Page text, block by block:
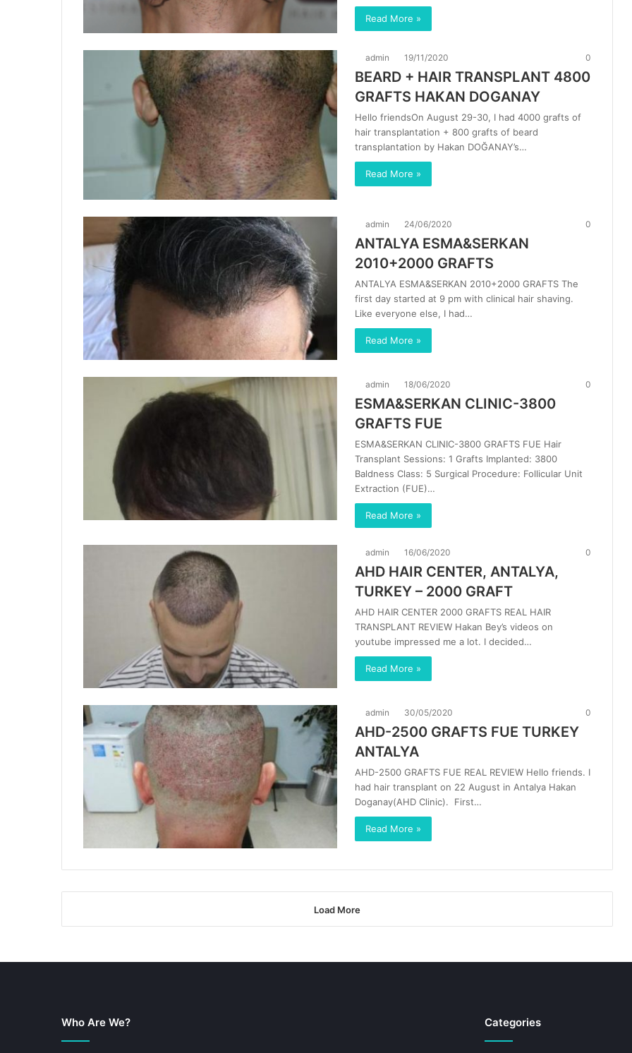
Read More »
admin 19/11/2020 0
BEARD + HAIR TRANSPLANT 4800
GRAFTS HAKAN DOGANAY
Hello friendsOn August 29-30, I had 4000 grafts of
hair transplantation + 800 grafts of beard
transplantation by Hakan DOĞANAY’s…
Read More »
admin 24/06/2020 0
ANTALYA ESMA&SERKAN
2010+2000 GRAFTS
ANTALYA ESMA&SERKAN 2010+2000 GRAFTS The
first day started at 9 pm with clinical hair shaving.
Like everyone else, I had…
Read More »
admin 18/06/2020 0
ESMA&SERKAN CLINIC-3800
GRAFTS FUE
ESMA&SERKAN CLINIC-3800 GRAFTS FUE Hair
Transplant Sessions: 1 Grafts Implanted: 3800
Baldness Class: 5 Surgical Procedure: Follicular Unit
Extraction (FUE)…
Read More »
admin 16/06/2020 0
AHD HAIR CENTER, ANTALYA,
TURKEY – 2000 GRAFT
AHD HAIR CENTER 2000 GRAFTS REAL HAIR
TRANSPLANT REVIEW Hakan Bey’s videos on
youtube impressed me a lot. I decided…
Read More »
admin 30/05/2020 0
AHD-2500 GRAFTS FUE TURKEY
ANTALYA
AHD-2500 GRAFTS FUE REAL REVIEW Hello friends. I
had hair transplant on 22 August in Antalya Hakan
Doganay(AHD Clinic). First…
Read More »
Load More
Who Are We? Categories